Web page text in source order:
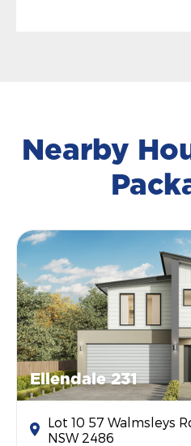
Nearby
Ellendale 231
Lot 10 57 Walmsleys
NSW 2486